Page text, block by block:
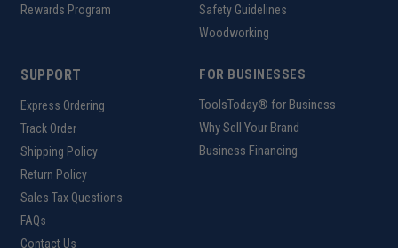
Rewards Program
Safety Guidelines
Woodworking
SUPPORT
Express Ordering
Track Order
Shipping Policy
Return Policy
Sales Tax Questions
FAQs
Contact Us
FOR BUSINESSES
ToolsToday® for Business
Why Sell Your Brand
Business Financing